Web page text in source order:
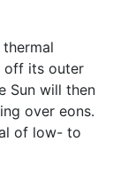
off its outer
Sun will then
over eons.
of low- to